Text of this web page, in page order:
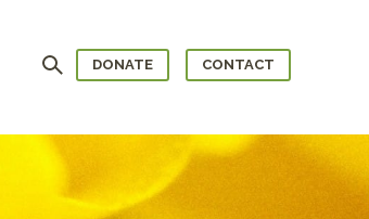
Search DONATE CONTACT